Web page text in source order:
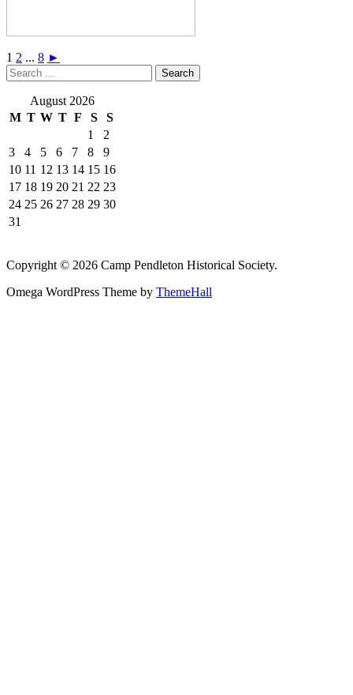
1 2 ... 8 ►
August 2026
M T W T F S
S
1
2
3
4 5 6 7 8
9
10 11 12 13 14 15 16
17 18 19 20 21 22 23
24 25 26 27 28 29 30
31
Copyright © 2026 Camp Pendleton Historical Society.
Omega WordPress Theme by ThemeHall